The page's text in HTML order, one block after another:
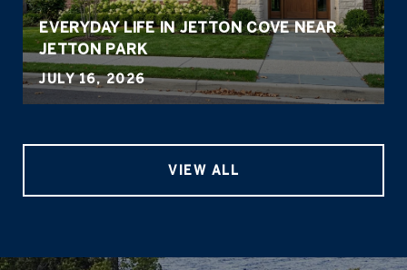
EVERYDAY LIFE IN JETTON COVE NEAR
JETTON PARK
JULY 16, 2026
VIEW ALL